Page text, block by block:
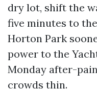
dry lot, shift the
five minutes to
Horton Park
power to the
Monday after-
crowds thin.